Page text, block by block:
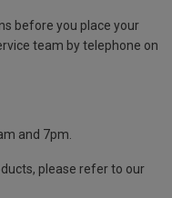
before you place your
team by telephone on
and 7pm.
please refer to our